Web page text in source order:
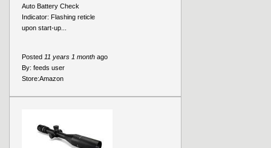
Auto Battery Check
Indicator: Flashing reticle
upon start-up...
Posted 11 years 1 month ago
By: feeds user
Store:Amazon